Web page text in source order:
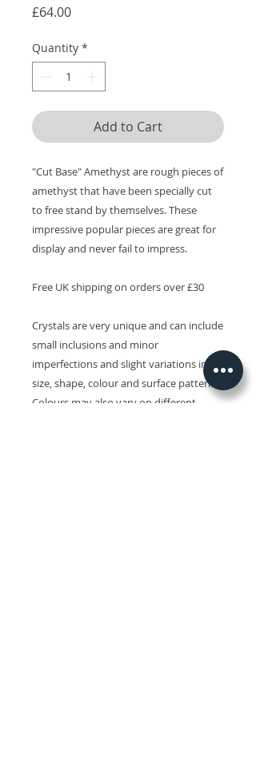
£64.00Price
Quantity *
Add to Cart
"Cut Base" Amethyst are rough pieces of
amethyst that have been specially cut
to free stand by themselves. These
impressive popular pieces are great for
display and never fail to impress.
Free UK shipping on orders over £30
Crystals are very unique and can include
small inclusions and minor
imperfections and slight variations in
size, shape, colour and surface patterns.
Colours may also vary on different